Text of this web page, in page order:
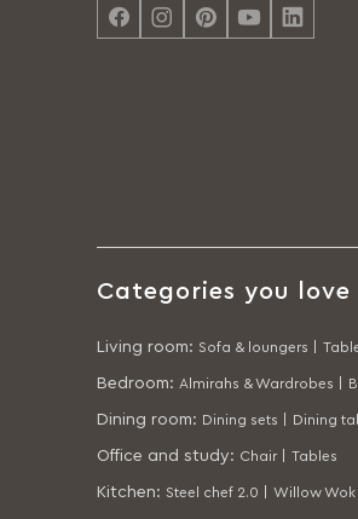
Categories you love
Living room: Sofa & loungers |
Bedroom: Almirahs & Wardrobes |
Dining room: Dining sets | Dining
Office and study: Chair | Tables
Kitchen: Steel chef 2.0 | Willow Wok |